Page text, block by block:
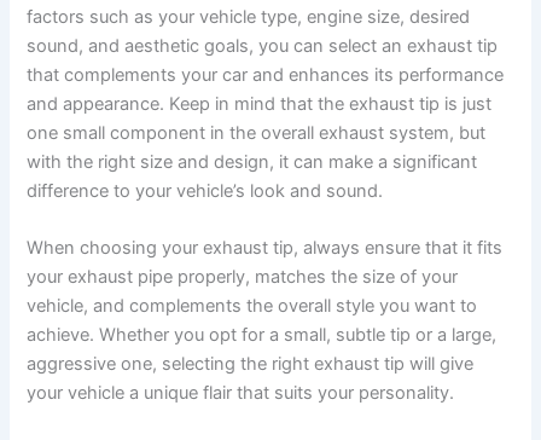
factors such as your vehicle type, engine size, desired
sound, and aesthetic goals, you can select an exhaust tip
that complements your car and enhances its performance
and appearance. Keep in mind that the exhaust tip is just
one small component in the overall exhaust system, but
with the right size and design, it can make a significant
difference to your vehicle’s look and sound.
When choosing your exhaust tip, always ensure that it fits
your exhaust pipe properly, matches the size of your
vehicle, and complements the overall style you want to
achieve. Whether you opt for a small, subtle tip or a large,
aggressive one, selecting the right exhaust tip will give
your vehicle a unique flair that suits your personality.